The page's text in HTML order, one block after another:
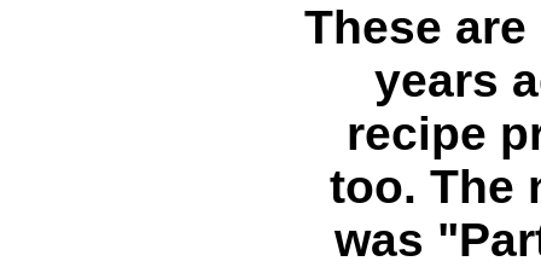
These
years
recipe
too. The
was